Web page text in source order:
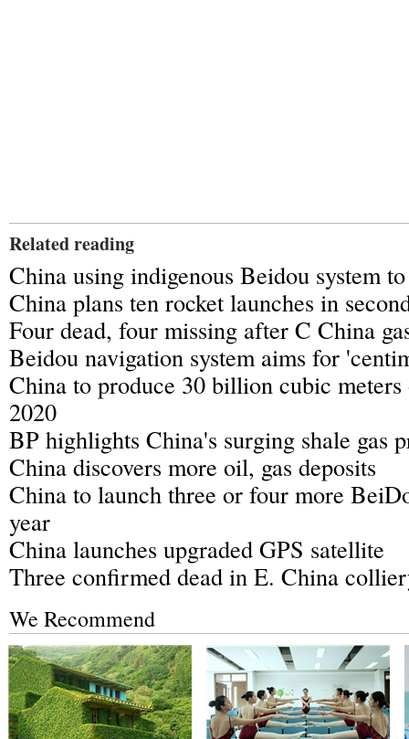
Related reading
China using indigenous Beidou system
China plans ten rocket launches in
Four dead, four missing after C China
Beidou navigation system aims for
China to produce 30 billion cubic meters
2020
BP highlights China's surging shale gas
China discovers more oil, gas deposits
China to launch three or four more
year
China launches upgraded GPS satellite
Three confirmed dead in E. China
We Recommend